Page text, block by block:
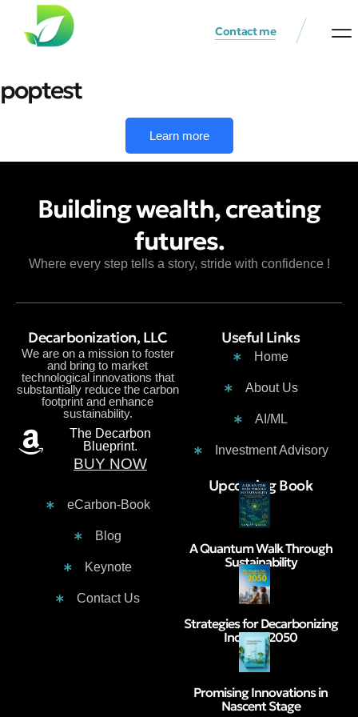
Contact me
poptest
Learn more
Building wealth, creating
futures.
Where every step tells a story, stride with confidence !
Decarbonization, LLC
We are on a mission to foster
and bring to market
technological innovations that
substantially reduce the carbon
footprint and enhance
sustainability.
The Decarbon
Blueprint.
BUY NOW
Useful Links
Home
About Us
AI/ML
Investment Advisory
eCarbon-Book
Blog
Keynote
Contact Us
Upcoming Book
A Quantum Walk Through
Sustainability
Strategies for Decarbonizing
India by 2050
Promising Innovations in
Nascent Stage